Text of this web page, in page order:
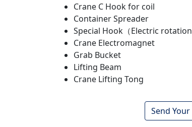
Crane C Hook for coil
Container Spreader
Special Hook（Electric
Crane Electromagnet
Grab Bucket
Lifting Beam
Crane Lifting Tong
Send